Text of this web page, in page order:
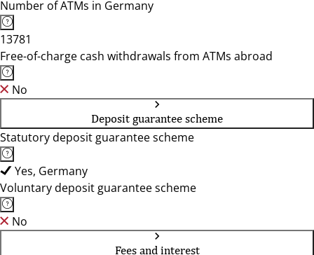
Number of ATMs in Germany
13781
Free-of-charge cash withdrawals from ATMs abroad
No
Deposit guarantee scheme
Statutory deposit guarantee scheme
Yes, Germany
Voluntary deposit guarantee scheme
No
Fees and interest